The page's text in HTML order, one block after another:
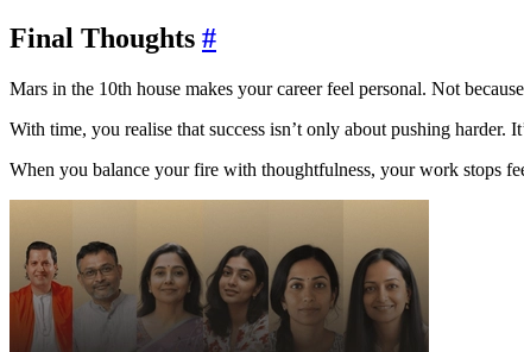
Final Thoughts #
Mars in the 10th house makes your career feel personal. Not
With time, you realise that success isn’t only about pushing harder.
When you balance your fire with thoughtfulness, your work stops